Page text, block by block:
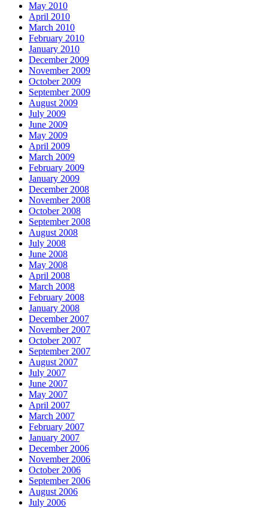
May 2010
April 2010
March 2010
February 2010
January 2010
December 2009
November 2009
October 2009
September 2009
August 2009
July 2009
June 2009
May 2009
April 2009
March 2009
February 2009
January 2009
December 2008
November 2008
October 2008
September 2008
August 2008
July 2008
June 2008
May 2008
April 2008
March 2008
February 2008
January 2008
December 2007
November 2007
October 2007
September 2007
August 2007
July 2007
June 2007
May 2007
April 2007
March 2007
February 2007
January 2007
December 2006
November 2006
October 2006
September 2006
August 2006
July 2006